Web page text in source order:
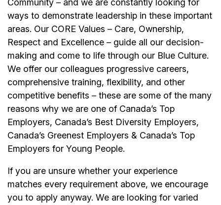
Community – and we are constantly looking for
ways to demonstrate leadership in these important
areas. Our CORE Values – Care, Ownership,
Respect and Excellence – guide all our decision-
making and come to life through our Blue Culture.
We offer our colleagues progressive careers,
comprehensive training, flexibility, and other
competitive benefits – these are some of the many
reasons why we are one of Canada’s Top
Employers, Canada’s Best Diversity Employers,
Canada’s Greenest Employers & Canada’s Top
Employers for Young People.
If you are unsure whether your experience
matches every requirement above, we encourage
you to apply anyway. We are looking for varied